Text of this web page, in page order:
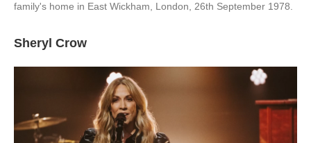
family's home in East Wickham, London, 26th September 1978.
Sheryl Crow